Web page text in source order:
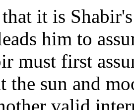
it is
him to
must first
the sun and